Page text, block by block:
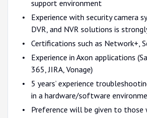
support environment
Experience with security camera
DVR, and NVR solutions is
Certifications such as Network+,
Experience in Axon applications
365, JIRA, Vonage)
5 years’ experience
in a hardware/software
Preference will be given to those